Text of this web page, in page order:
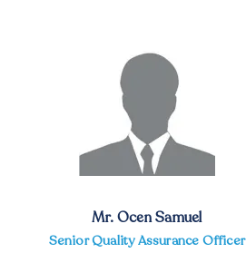
Mr. Ocen Samuel
Senior Quality Assurance Officer